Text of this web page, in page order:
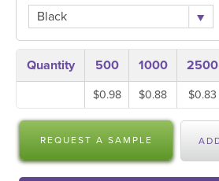
Black
Quantity 500 1000 2500
$0.98 $0.88 $0.83
REQUEST A SAMPLE